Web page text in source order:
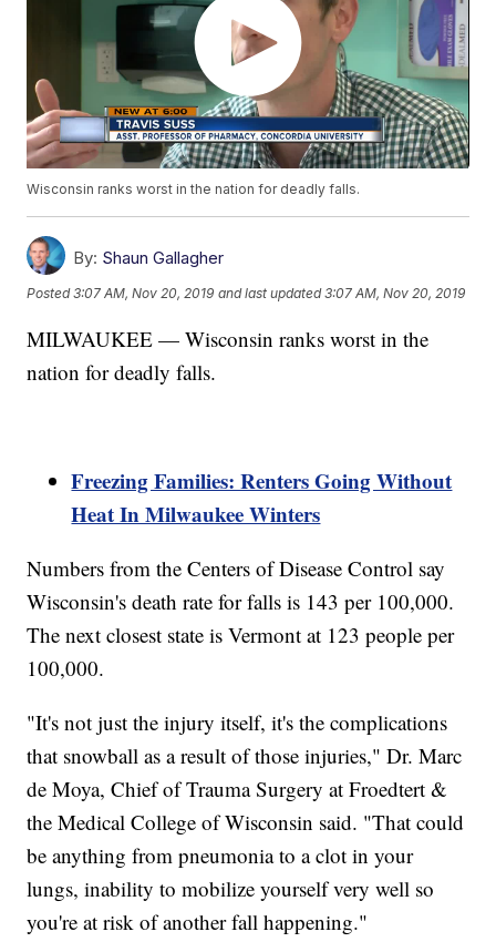
Wisconsin ranks worst in the nation for deadly falls.
By: Shaun Gallagher
Posted3:07 AM, Nov 20, 2019 and last updated 3:07 AM, Nov 20, 2019
MILWAUKEE — Wisconsin ranks worst in the
nation for deadly falls.
Freezing Families: Renters Going Without
Heat In Milwaukee Winters
Numbers from the Centers of Disease Control say
Wisconsin's death rate for falls is 143 per 100,000.
The next closest state is Vermont at 123 people per
100,000.
"It's not just the injury itself, it's the complications
that snowball as a result of those injuries," Dr. Marc
de Moya, Chief of Trauma Surgery at Froedtert &
the Medical College of Wisconsin said. "That could
be anything from pneumonia to a clot in your
lungs, inability to mobilize yourself very well so
you're at risk of another fall happening."